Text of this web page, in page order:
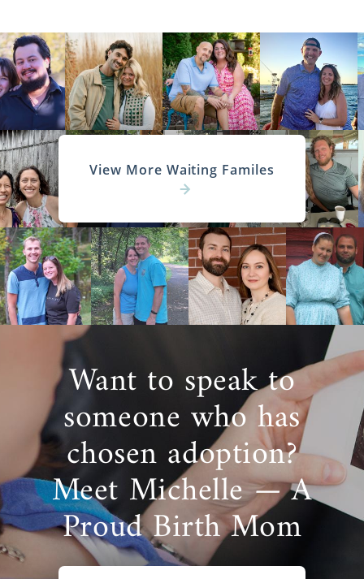
View More Waiting Familes
Want to speak to
someone who has
chosen adoption?
Meet Michelle — A
Proud Birth Mom